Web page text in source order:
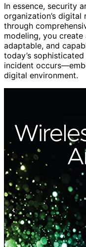
In essence, security
organization’s
through
modeling, you create
adaptable, and
today’s sophisticated
incident
digital environment.